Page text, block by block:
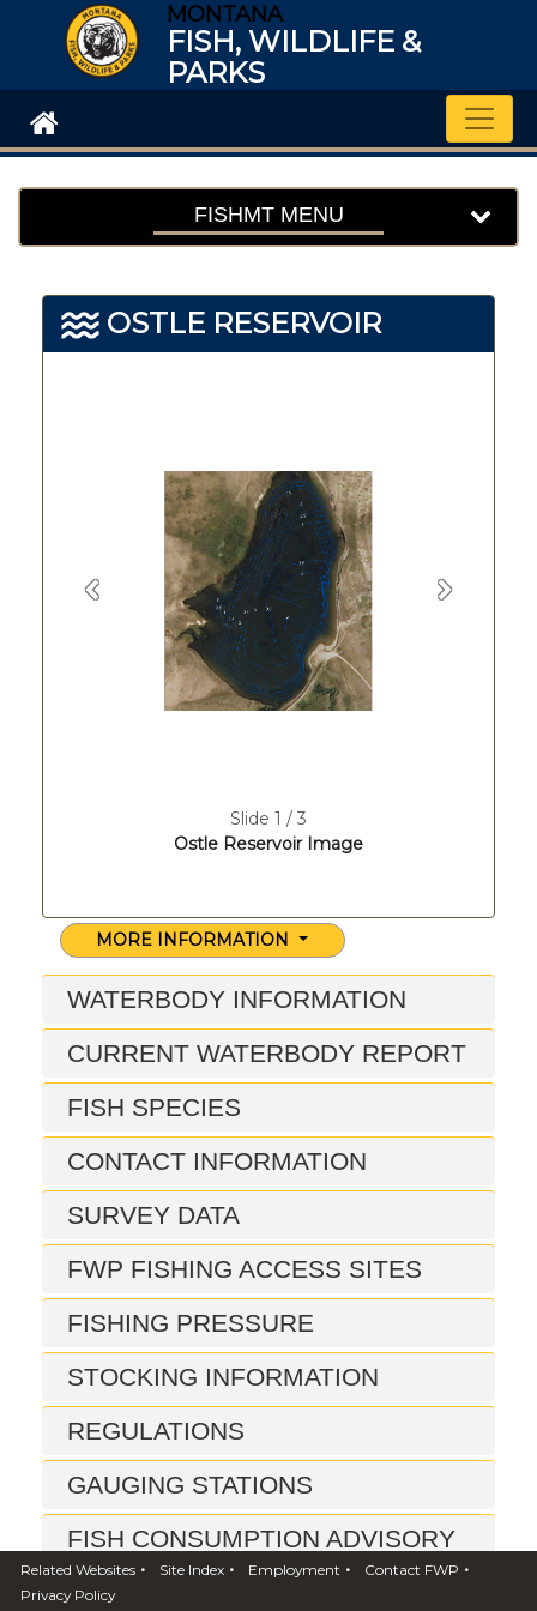
MONTANA
FISH, WILDLIFE &
PARKS
FISHMT MENU
OSTLE RESERVOIR
Previous Next
Slide 1 / 3
Ostle Reservoir Image
MORE INFORMATION
WATERBODY INFORMATION
CURRENT WATERBODY REPORT
FISH SPECIES
CONTACT INFORMATION
SURVEY DATA
FWP FISHING ACCESS SITES
FISHING PRESSURE
STOCKING INFORMATION
REGULATIONS
GAUGING STATIONS
FISH CONSUMPTION ADVISORY
REPORTS
Related Websites • Site Index • Employment • Contact FWP •
Privacy Policy